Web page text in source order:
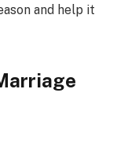
and help it